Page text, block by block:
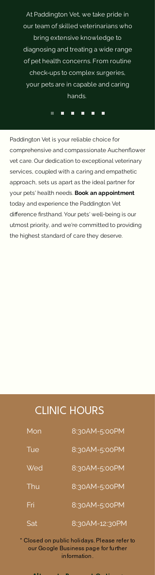
At Paddington Vet, we take pride in
our team of skilled veterinarians who
bring extensive knowledge to
diagnosing and treating a wide range
of pet health concerns. From routine
check-ups to complex surgeries,
your pets are in capable and caring
hands.
Paddington Vet is your reliable choice for
comprehensive and compassionate Auchenflower
vet care. Our dedication to exceptional veterinary
services, coupled with a caring and empathetic
approach, sets us apart as the ideal partner for
your pets' health needs. Book an appointment
today and experience the Paddington Vet
difference firsthand. Your pets' well-being is our
utmost priority, and we're committed to providing
the highest standard of care they deserve.
CLINIC HOURS
Mon 8:30AM-5:00PM
Tue 8:30AM-5:00PM​​
Wed 8:30AM-5:00PM​​
Thu 8:30AM-5:00PM​​
Fri 8:30AM-5:00PM​​
Sat 8:30AM-12:30PM​​
* Closed on public holidays. Please refer to
our Google Business page for further
information.